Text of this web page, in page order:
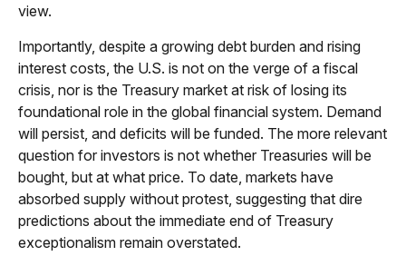
view.
Importantly, despite a growing debt burden and rising
interest costs, the U.S. is not on the verge of a fiscal
crisis, nor is the Treasury market at risk of losing its
foundational role in the global financial system. Demand
will persist, and deficits will be funded. The more relevant
question for investors is not whether Treasuries will be
bought, but at what price. To date, markets have
absorbed supply without protest, suggesting that dire
predictions about the immediate end of Treasury
exceptionalism remain overstated.